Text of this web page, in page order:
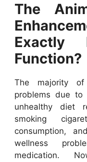
The
Function?
The majority
problems due to
unhealthy diet
smoking
consumption,
wellness
medication.